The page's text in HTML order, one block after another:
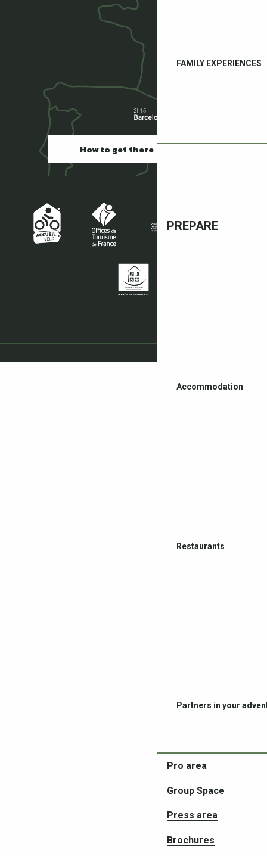
FAMILY EXPERIENCES
PREPARE
Accommodation
Restaurants
Partners in your
Pro area
Group Space
Press area
Brochures
How to get there